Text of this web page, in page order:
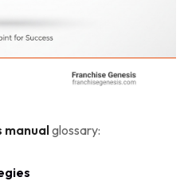
manualglossary: